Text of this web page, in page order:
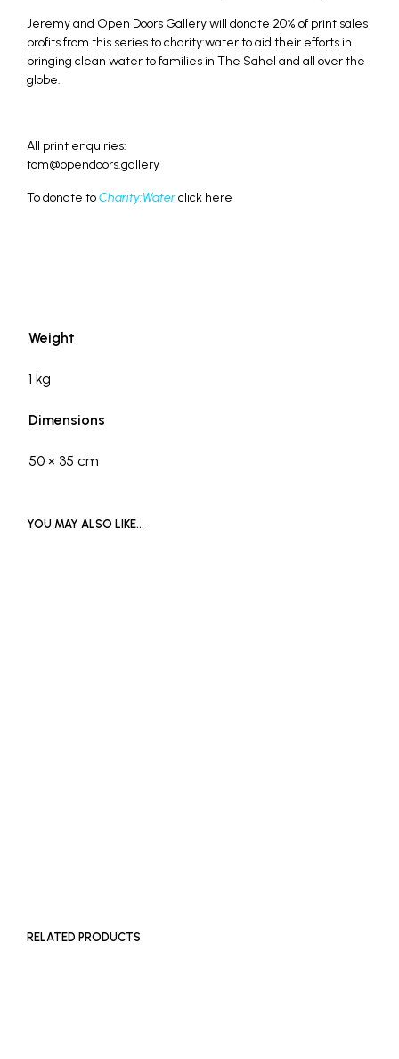
Jeremy and Open Doors Gallery will donate 20% of print sales
profits from this series to charity:water to aid their efforts in
bringing clean water to families in The Sahel and all over the
globe.
All print enquiries:
tom@opendoors.gallery
To donate toCharity:Waterclick here
Weight
1 kg
Dimensions
50 × 35 cm
YOU MAY ALSO LIKE…
RELATED PRODUCTS